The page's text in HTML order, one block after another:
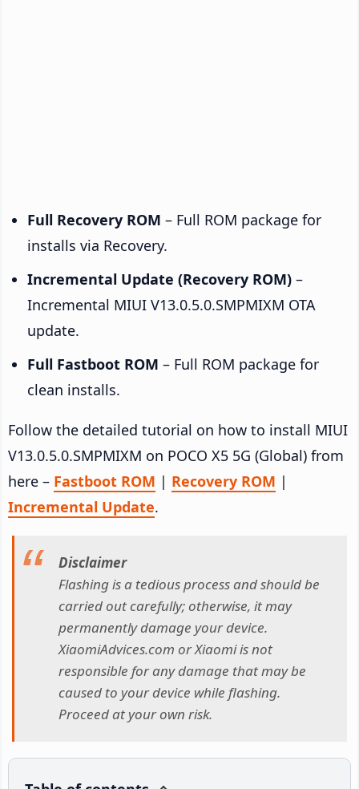
Full Recovery ROM – Full ROM package for
installs via Recovery.
Incremental Update (Recovery ROM) –
Incremental MIUI V13.0.5.0.SMPMIXM OTA
update.
Full Fastboot ROM – Full ROM package for
clean installs.
Follow the detailed tutorial on how to install MIUI
V13.0.5.0.SMPMIXM on POCO X5 5G (Global) from
here – Fastboot ROM | Recovery ROM |
Incremental Update.
Disclaimer
Flashing is a tedious process and should be
carried out carefully; otherwise, it may
permanently damage your device.
XiaomiAdvices.com or Xiaomi is not
responsible for any damage that may be
caused to your device while flashing.
Proceed at your own risk.